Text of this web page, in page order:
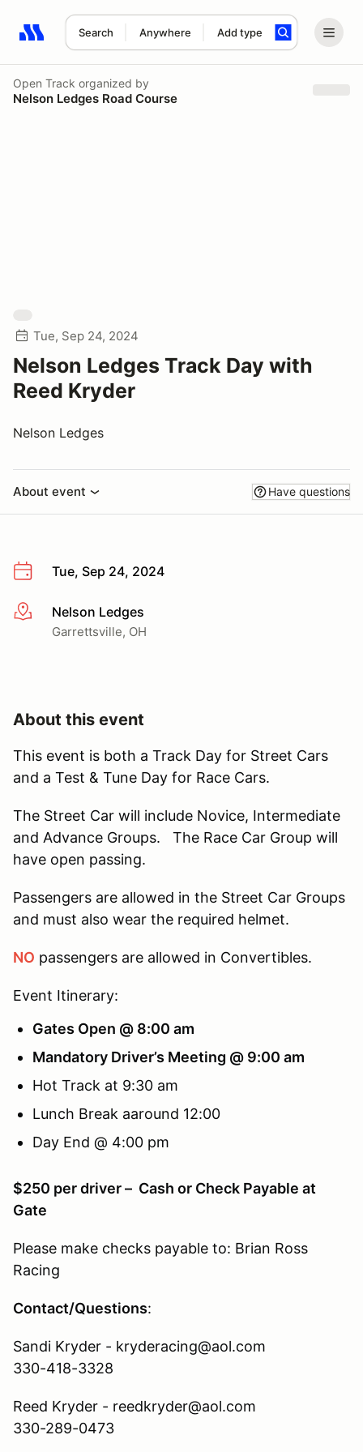
Search Anywhere Add type
Search results: No search term
Open Track organized by
Nelson Ledges Road Course
Tue, Sep 24, 2024
Nelson Ledges Track Day with
Reed Kryder
Nelson Ledges
About event Have questions
Tue, Sep 24, 2024
More infoNelson Ledges
Garrettsville, OH
About this event
This event is both a Track Day for Street Cars
and a Test & Tune Day for Race Cars.
The Street Car will include Novice, Intermediate
and Advance Groups. The Race Car Group will
have open passing.
Passengers are allowed in the Street Car Groups
and must also wear the required helmet.
NO passengers are allowed in Convertibles.
Event Itinerary:
Gates Open @ 8:00 am
Mandatory Driver’s Meeting @ 9:00 am
Hot Track at 9:30 am
Lunch Break aaround 12:00
Day End @ 4:00 pm
$250 per driver – Cash or Check Payable at
Gate
Please make checks payable to: Brian Ross
Racing
Contact/Questions:
Sandi Kryder - kryderacing@aol.com
330-418-3328
Reed Kryder - reedkryder@aol.com
330-289-0473